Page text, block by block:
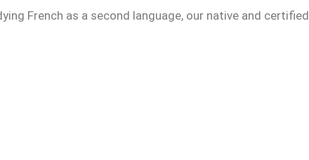
French as a second language, our native and certified